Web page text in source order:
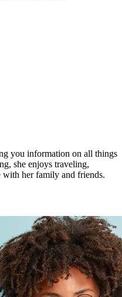
you information on all things
she enjoys traveling,
her family and friends.